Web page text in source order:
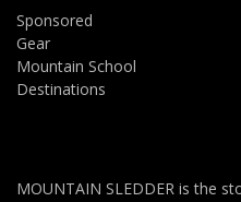
Sponsored
Gear
Mountain School
Destinations
MOUNTAIN SLEDDER is the